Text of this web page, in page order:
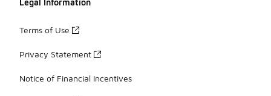
Terms of Use
Privacy Statement
Notice of Financial Incentives